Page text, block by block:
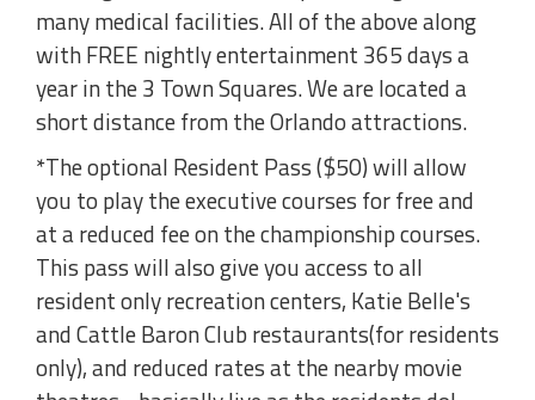
many medical facilities. All of the above along
with FREE nightly entertainment 365 days a
year in the 3 Town Squares. We are located a
short distance from the Orlando attractions.
*The optional Resident Pass ($50) will allow
you to play the executive courses for free and
at a reduced fee on the championship courses.
This pass will also give you access to all
resident only recreation centers, Katie Belle's
and Cattle Baron Club restaurants(for residents
only), and reduced rates at the nearby movie